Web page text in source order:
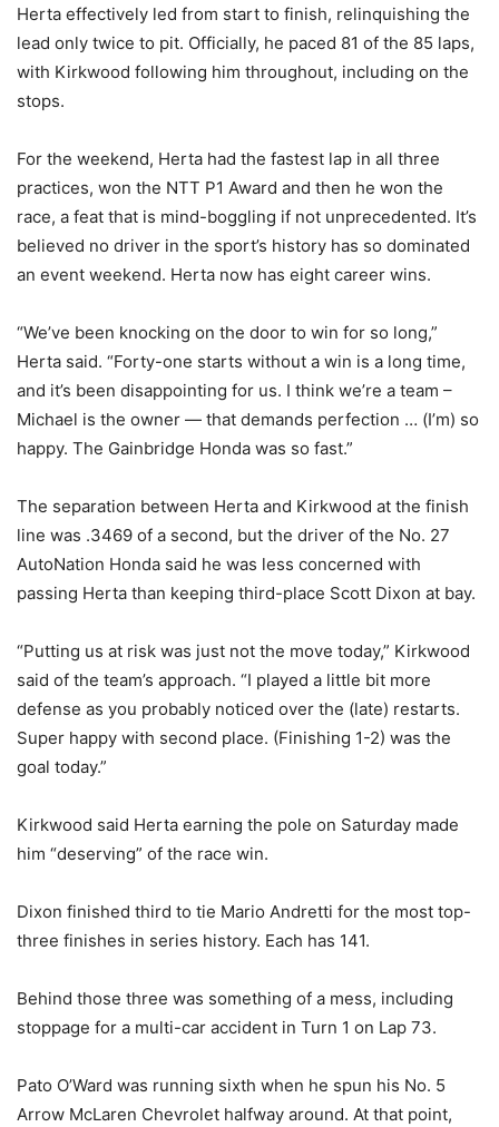
Herta effectively led from start to finish, relinquishing the
lead only twice to pit. Officially, he paced 81 of the 85 laps,
with Kirkwood following him throughout, including on the
stops.
For the weekend, Herta had the fastest lap in all three
practices, won the NTT P1 Award and then he won the
race, a feat that is mind-boggling if not unprecedented. It’s
believed no driver in the sport’s history has so dominated
an event weekend. Herta now has eight career wins.
“We’ve been knocking on the door to win for so long,”
Herta said. “Forty-one starts without a win is a long time,
and it’s been disappointing for us. I think we’re a team –
Michael is the owner — that demands perfection … (I’m) so
happy. The Gainbridge Honda was so fast.”
The separation between Herta and Kirkwood at the finish
line was .3469 of a second, but the driver of the No. 27
AutoNation Honda said he was less concerned with
passing Herta than keeping third-place Scott Dixon at bay.
“Putting us at risk was just not the move today,” Kirkwood
said of the team’s approach. “I played a little bit more
defense as you probably noticed over the (late) restarts.
Super happy with second place. (Finishing 1-2) was the
goal today.”
Kirkwood said Herta earning the pole on Saturday made
him “deserving” of the race win.
Dixon finished third to tie Mario Andretti for the most top-
three finishes in series history. Each has 141.
Behind those three was something of a mess, including
stoppage for a multi-car accident in Turn 1 on Lap 73.
Pato O’Ward was running sixth when he spun his No. 5
Arrow McLaren Chevrolet halfway around. At that point,